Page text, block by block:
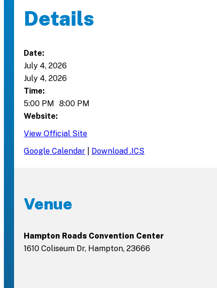
Details
Date:
July 4, 2026
July 4, 2026
Time:
5:00 PM 8:00 PM
Website:
View Official Site
Google Calendar
Download .ICS
Venue
Hampton Roads Convention Center
1610 Coliseum Dr, Hampton, 23666